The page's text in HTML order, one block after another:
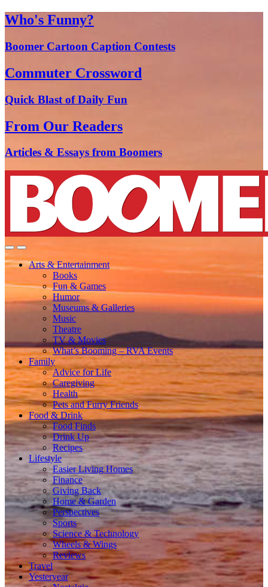
Who's Funny?
Boomer Cartoon Caption Contests
Commuter Crossword
Quick Blast of Daily Fun
From Our Readers
Articles & Essays from Boomers
Arts & Entertainment
Books
Fun & Games
Humor
Museums & Galleries
Music
Theatre
TV & Movies
What’s Booming – RVA Events
Family
Advice for Life
Caregiving
Health
Pets and Furry Friends
Food & Drink
Food Finds
Drink Up
Recipes
Lifestyle
Easier Living Homes
Finance
Giving Back
Home & Garden
Perspectives
Sports
Science & Technology
Wheels & Wings
Reviews
Travel
Yesteryear